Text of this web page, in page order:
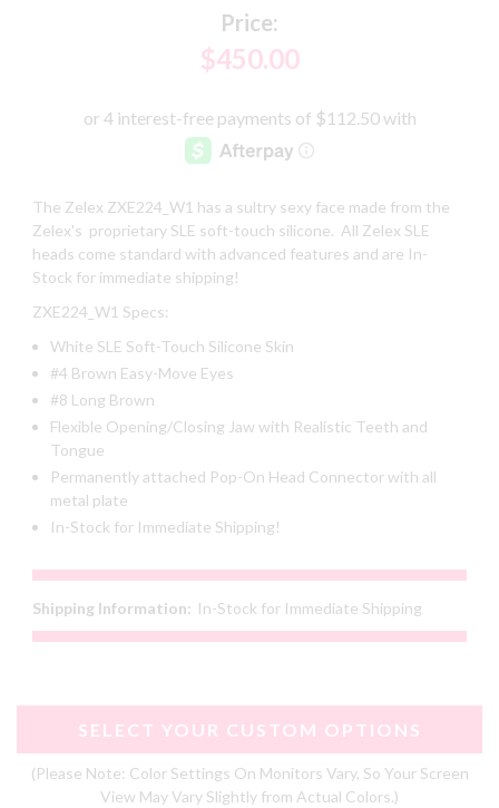
Price:
$450.00
The Zelex ZXE224_W1 has a sultry sexy face made from the
Zelex's proprietary SLE soft-touch silicone. All Zelex SLE
heads come standard with advanced features and are In-
Stock for immediate shipping!
ZXE224_W1 Specs:
White SLE Soft-Touch Silicone Skin
#4 Brown Easy-Move Eyes
#8 Long Brown
Flexible Opening/Closing Jaw with Realistic Teeth and
Tongue
Permanently attached Pop-On Head Connector with all
metal plate
In-Stock for Immediate Shipping!
Shipping Information: In-Stock for Immediate Shipping
SELECT YOUR CUSTOM OPTIONS
(Please Note: Color Settings On Monitors Vary, So Your Screen
View May Vary Slightly from Actual Colors.)